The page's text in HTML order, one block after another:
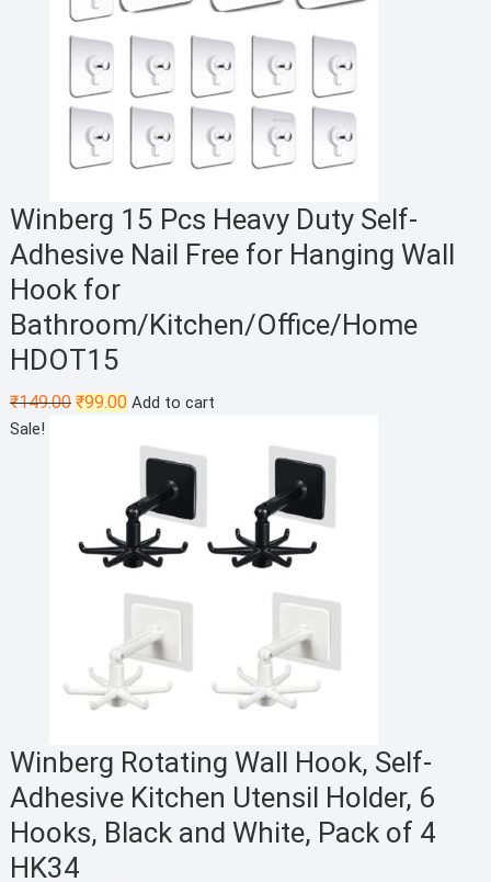
Winberg 15 Pcs Heavy Duty Self-
Adhesive Nail Free for Hanging Wall
Hook for
Bathroom/Kitchen/Office/Home
HDOT15
₹149.00 Original
₹99.00Current
₹99.00.
Add to cart
Sale!
Winberg Rotating Wall Hook, Self-
Adhesive Kitchen Utensil Holder, 6
Hooks, Black and White, Pack of 4
HK34